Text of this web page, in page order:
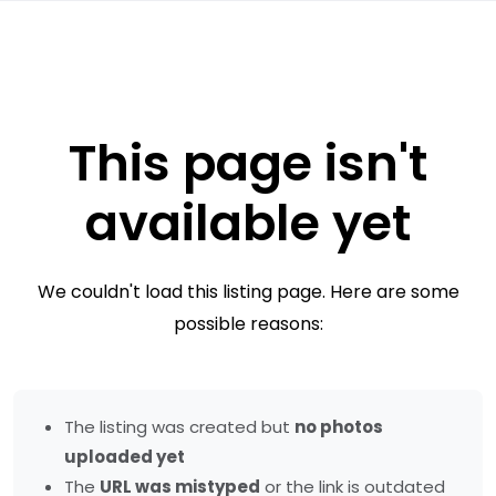
This page isn't
available yet
We couldn't load this listing page. Here are some
possible reasons:
The listing was created but no photos
uploaded yet
The URL was mistyped or the link is outdated